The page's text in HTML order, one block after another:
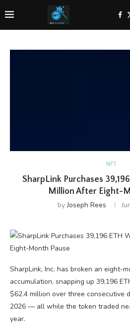
NFT
SharpLink Purchases
Million After Eight-
byJoseph Rees
SharpLink, Inc. has broken an eight-
accumulation, snapping up 39,196
$62.4 million over three consecutive
2026 — all while the token traded
year.